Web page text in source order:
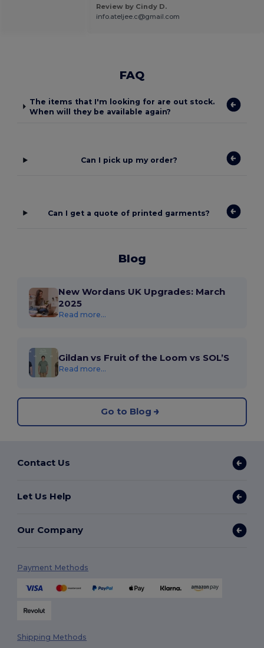
Review by Cindy D.
info.ateljee.c@gmail.com
FAQ
The items that I'm looking for are out stock.
When will they be available again?
Can I pick up my order?
Can I get a quote of printed garments?
Blog
New Wordans UK Upgrades: March
2025
Read more...
Gildan vs Fruit of the Loom vs SOL’S
Read more...
Go to Blog
Contact Us
Let Us Help
Our Company
Payment Methods
Shipping Methods